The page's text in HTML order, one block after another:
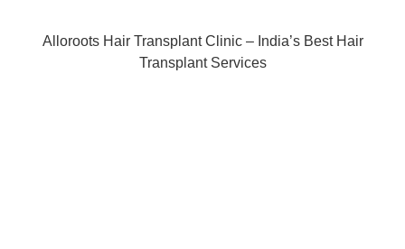
Alloroots Hair Transplant Clinic – India’s Best Hair
Transplant Services